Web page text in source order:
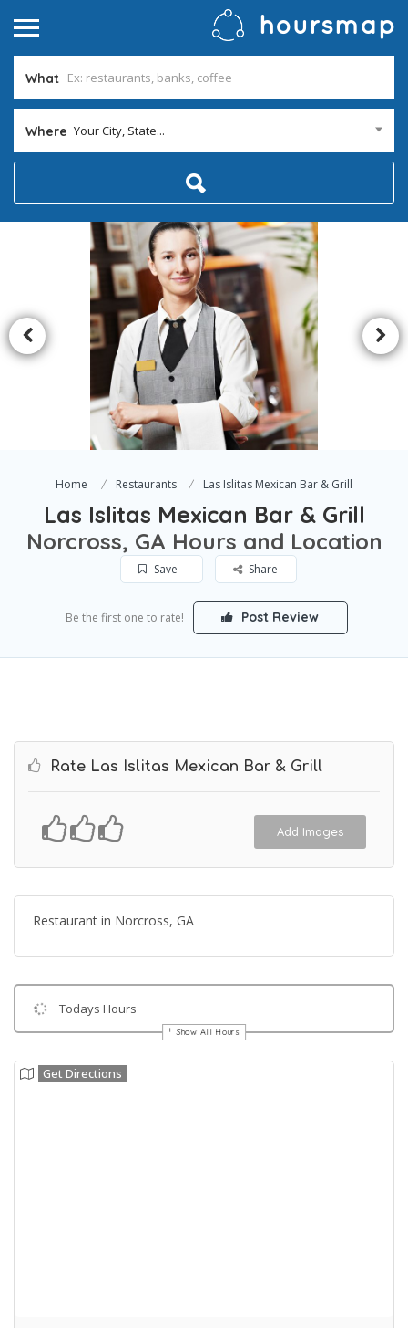
What
Where Your City, State...
Home Restaurants Las Islitas Mexican Bar & Grill
Las Islitas Mexican Bar & Grill
Norcross, GA Hours and Location
Save Share
Be the first one to rate! Post Review
Rate Las Islitas Mexican Bar & Grill
Add Images
Restaurant in Norcross, GA
Todays Hours
Show All Hours
Get Directions